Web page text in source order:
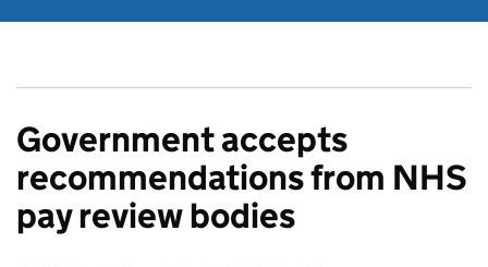
Government accepts
recommendations from NHS
pay review bodies